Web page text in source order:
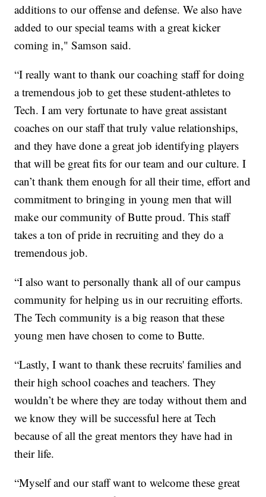
additions to our offense and defense. We also have
added to our special teams with a great kicker
coming in," Samson said.
“I really want to thank our coaching staff for doing
a tremendous job to get these student-athletes to
Tech. I am very fortunate to have great assistant
coaches on our staff that truly value relationships,
and they have done a great job identifying players
that will be great fits for our team and our culture. I
can’t thank them enough for all their time, effort and
commitment to bringing in young men that will
make our community of Butte proud. This staff
takes a ton of pride in recruiting and they do a
tremendous job.
“I also want to personally thank all of our campus
community for helping us in our recruiting efforts.
The Tech community is a big reason that these
young men have chosen to come to Butte.
“Lastly, I want to thank these recruits' families and
their high school coaches and teachers. They
wouldn’t be where they are today without them and
we know they will be successful here at Tech
because of all the great mentors they have had in
their life.
“Myself and our staff want to welcome these great